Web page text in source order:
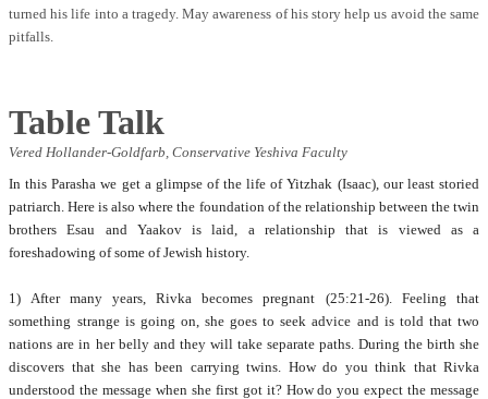
turned his life into a tragedy. May awareness of his story help us avoid the same
pitfalls.
Table Talk
Vered Hollander-Goldfarb, Conservative Yeshiva Faculty
In this Parasha we get a glimpse of the life of Yitzhak (Isaac), our least storied
patriarch. Here is also where the foundation of the relationship between the twin
brothers Esau and Yaakov is laid, a relationship that is viewed as a
foreshadowing of some of Jewish history.
1) After many years, Rivka becomes pregnant (25:21-26). Feeling that
something strange is going on, she goes to seek advice and is told that two
nations are in her belly and they will take separate paths. During the birth she
discovers that she has been carrying twins. How do you think that Rivka
understood the message when she first got it? How do you expect the message